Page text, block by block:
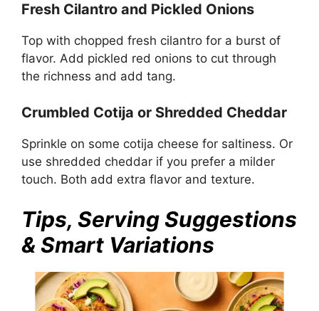
Fresh Cilantro and Pickled Onions
Top with chopped fresh cilantro for a burst of
flavor. Add pickled red onions to cut through
the richness and add tang.
Crumbled Cotija or Shredded Cheddar
Sprinkle on some cotija cheese for saltiness. Or
use shredded cheddar if you prefer a milder
touch. Both add extra flavor and texture.
Tips, Serving Suggestions
& Smart Variations